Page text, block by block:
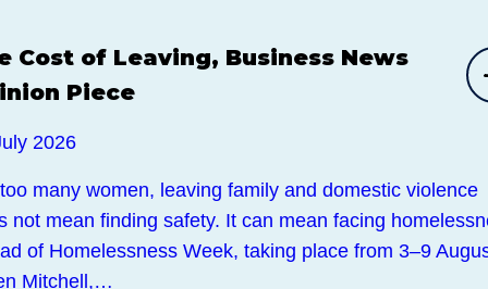
Cost of Leaving, Business News
Piece
2026
many women, leaving family and domestic violence
not mean finding safety. It can mean facing
of Homelessness Week, taking place from 3–9
Mitchell,…